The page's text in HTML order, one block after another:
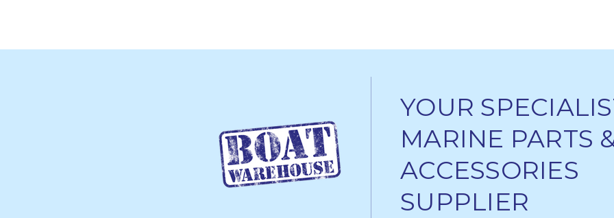
YOUR
MARINE PARTS
ACCESSORIES
SUPPLIER